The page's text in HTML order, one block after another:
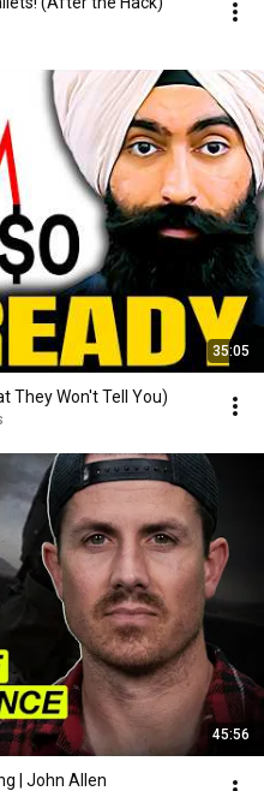
35:05
They Won't Tell You)
45:56
| John Allen